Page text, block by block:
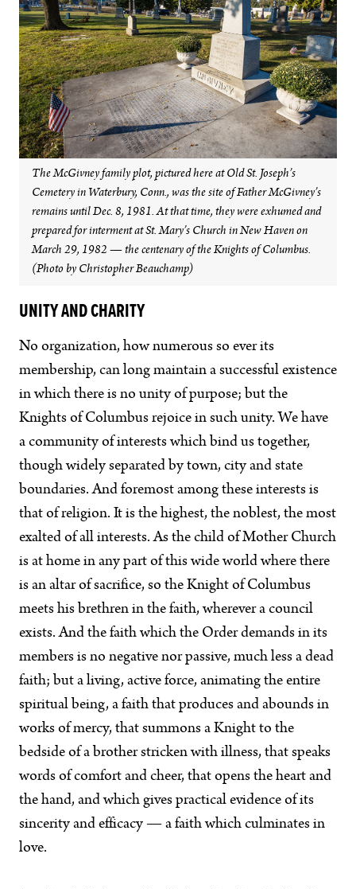
The McGivney family plot, pictured here at Old St. Joseph’s
Cemetery in Waterbury, Conn., was the site of Father McGivney’s
remains until Dec. 8, 1981. At that time, they were exhumed and
prepared for interment at St. Mary’s Church in New Haven on
March 29, 1982 — the centenary of the Knights of Columbus.
(Photo by Christopher Beauchamp)
UNITY AND CHARITY
No organization, how numerous so ever its
membership, can long maintain a successful existence
in which there is no unity of purpose; but the
Knights of Columbus rejoice in such unity. We have
a community of interests which bind us together,
though widely separated by town, city and state
boundaries. And foremost among these interests is
that of religion. It is the highest, the noblest, the most
exalted of all interests. As the child of Mother Church
is at home in any part of this wide world where there
is an altar of sacrifice, so the Knight of Columbus
meets his brethren in the faith, wherever a council
exists. And the faith which the Order demands in its
members is no negative nor passive, much less a dead
faith; but a living, active force, animating the entire
spiritual being, a faith that produces and abounds in
works of mercy, that summons a Knight to the
bedside of a brother stricken with illness, that speaks
words of comfort and cheer, that opens the heart and
the hand, and which gives practical evidence of its
sincerity and efficacy — a faith which culminates in
love.